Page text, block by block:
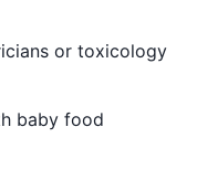
or toxicology
baby food